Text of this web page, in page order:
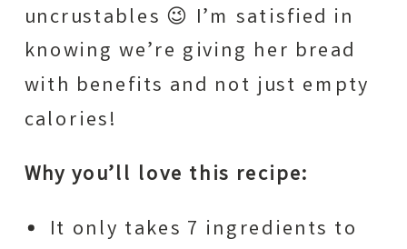
uncrustables 😉 I’m satisfied in
knowing we’re giving her bread
with benefits and not just empty
calories!
Why you’ll love this recipe:
It only takes 7 ingredients to